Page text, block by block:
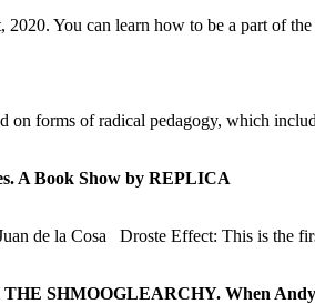
You can learn how to be a part of
forms of radical pedagogy, which
A Book Show by REPLICA
de la Cosa Droste Effect: This is the
SHMOOGLEARCHY. When Andy